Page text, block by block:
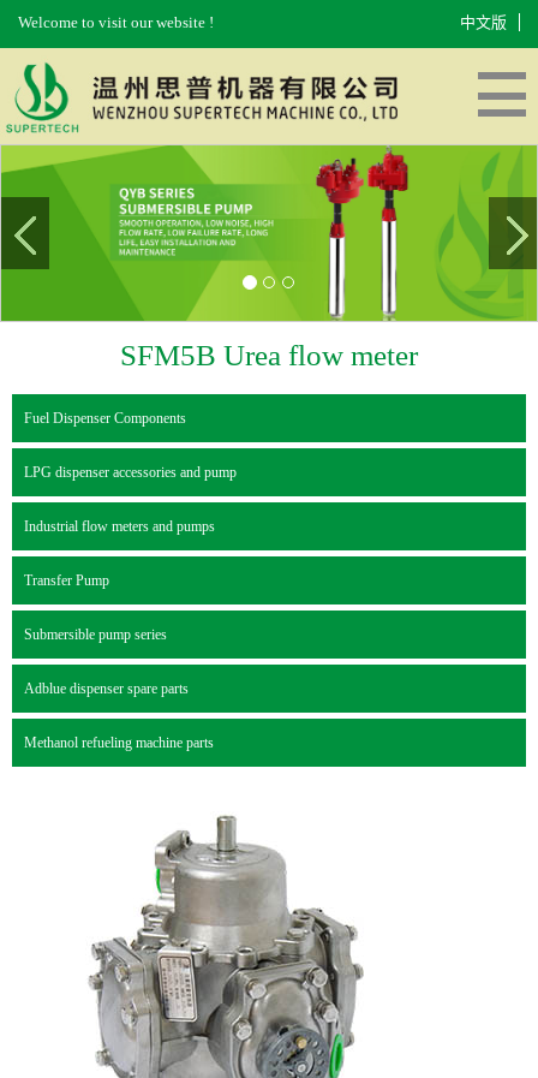
Welcome to visit our website ! 中文版
ABOUT US
PRODUCTS EQUIPMENT
MESSAGES CONTACT US
SFM5B Urea flow meter
Fuel Dispenser Components
LPG dispenser accessories and pump
Industrial flow meters and pumps
Transfer Pump
Submersible pump series
Adblue dispenser spare parts
Methanol refueling machine parts